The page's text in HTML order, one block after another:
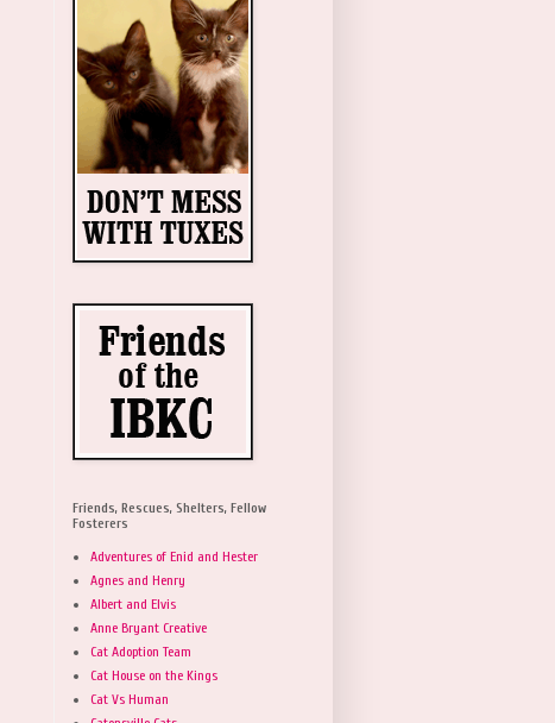
Friends, Rescues, Shelters, Fellow
Fosterers
Adventures of Enid and Hester
Agnes and Henry
Albert and Elvis
Anne Bryant Creative
Cat Adoption Team
Cat House on the Kings
Cat Vs Human